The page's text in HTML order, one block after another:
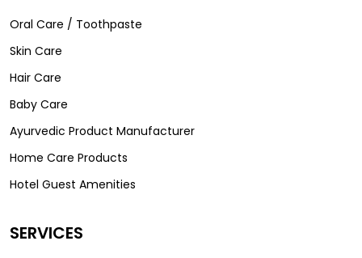
Oral Care / Toothpaste
Skin Care
Hair Care
Baby Care
Ayurvedic Product Manufacturer
Home Care Products
Hotel Guest Amenities
SERVICES